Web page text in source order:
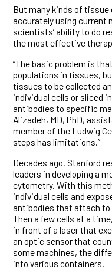
But many kinds of tissue
accurately using current
scientists’ ability to do
the most effective
“The basic problem is
populations in tissues,
tissues to be collected
individual cells or sliced
antibodies to specific
Alizadeh, MD, PhD,
member of the Ludwig
steps has limitations.”
Decades ago, Stanford
leaders in developing a
cytometry. With this
individual cells and
antibodies that attach to
Then a few cells at a
in front of a laser that
an optic sensor that
some machines, the
into various containers.